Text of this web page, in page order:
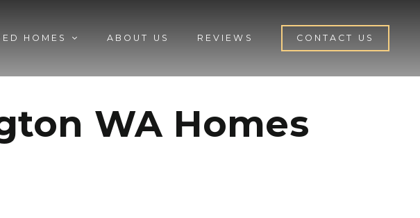
HOMES ABOUT US REVIEWS CONTACT US
WA Homes